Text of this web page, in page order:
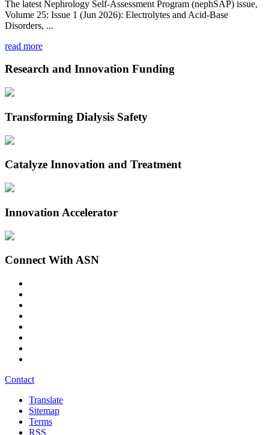
The latest Nephrology Self-Assessment Program (nephSAP) issue,
Volume 25: Issue 1 (Jun 2026): Electrolytes and Acid-Base
Disorders, ...
read more
Research and Innovation Funding
Transforming Dialysis Safety
Catalyze Innovation and Treatment
Innovation Accelerator
Connect With ASN
Contact
Translate
Sitemap
Terms
RSS